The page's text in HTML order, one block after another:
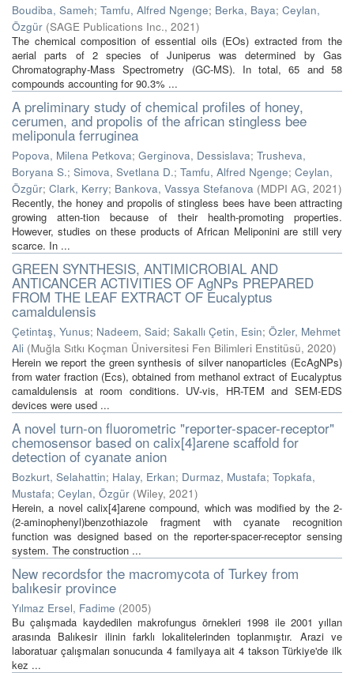
Boudiba, Sameh; Tamfu, Alfred Ngenge; Berka, Baya; Ceylan,
Özgür (SAGE Publications Inc., 2021)
The chemical composition of essential oils (EOs) extracted from the
aerial parts of 2 species of Juniperus was determined by Gas
Chromatography-Mass Spectrometry (GC-MS). In total, 65 and 58
compounds accounting for 90.3% ...
A preliminary study of chemical profiles of honey,
cerumen, and propolis of the african stingless bee
meliponula ferruginea
Popova, Milena Petkova; Gerginova, Dessislava; Trusheva,
Boryana S.; Simova, Svetlana D.; Tamfu, Alfred Ngenge; Ceylan,
Özgür; Clark, Kerry; Bankova, Vassya Stefanova (MDPI AG, 2021)
Recently, the honey and propolis of stingless bees have been attracting
growing atten-tion because of their health-promoting properties.
However, studies on these products of African Meliponini are still very
scarce. In ...
GREEN SYNTHESIS, ANTIMICROBIAL AND
ANTICANCER ACTIVITIES OF AgNPs PREPARED
FROM THE LEAF EXTRACT OF Eucalyptus
camaldulensis
Çetintaş, Yunus; Nadeem, Said; Sakallı Çetin, Esin; Özler, Mehmet
Ali (Muğla Sıtkı Koçman Üniversitesi Fen Bilimleri Enstitüsü, 2020)
Herein we report the green synthesis of silver nanoparticles (EcAgNPs)
from water fraction (Ecs), obtained from methanol extract of Eucalyptus
camaldulensis at room conditions. UV-vis, HR-TEM and SEM-EDS
devices were used ...
A novel turn-on fluorometric "reporter-spacer-receptor"
chemosensor based on calix[4]arene scaffold for
detection of cyanate anion
Bozkurt, Selahattin; Halay, Erkan; Durmaz, Mustafa; Topkafa,
Mustafa; Ceylan, Özgür (Wiley, 2021)
Herein, a novel calix[4]arene compound, which was modified by the 2-
(2-aminophenyl)benzothiazole fragment with cyanate recognition
function was designed based on the reporter-spacer-receptor sensing
system. The construction ...
New recordsfor the macromycota of Turkey from
balıkesir province
Yılmaz Ersel, Fadime (2005)
Bu çalışmada kaydedilen makrofungus örnekleri 1998 ile 2001 yıllan
arasında Balıkesir ilinin farklı lokalitelerinden toplanmıştır. Arazi ve
laboratuar çalışmaları sonucunda 4 familyaya ait 4 takson Türkiye'de ilk
kez ...